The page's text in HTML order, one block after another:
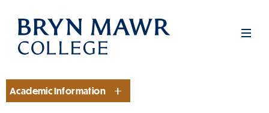
Skip
main
Section
Academic Information